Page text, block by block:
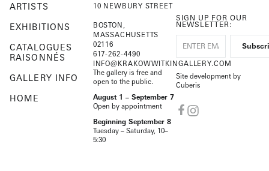
ARTISTS
EXHIBITIONS
CATALOGUES
RAISONNÉS
GALLERY INFO
HOME
10 NEWBURY STREET
BOSTON,
MASSACHUSETTS
02116
617-262-4490
INFO@KRAKOWWITKINGALLERY.COM
The gallery is free and
open to the public.
August 1 – September 7
Open by appointment
Beginning September 8
Tuesday – Saturday, 10–
5:30
SIGN UP FOR OUR
NEWSLETTER:
Site development by
Cuberis